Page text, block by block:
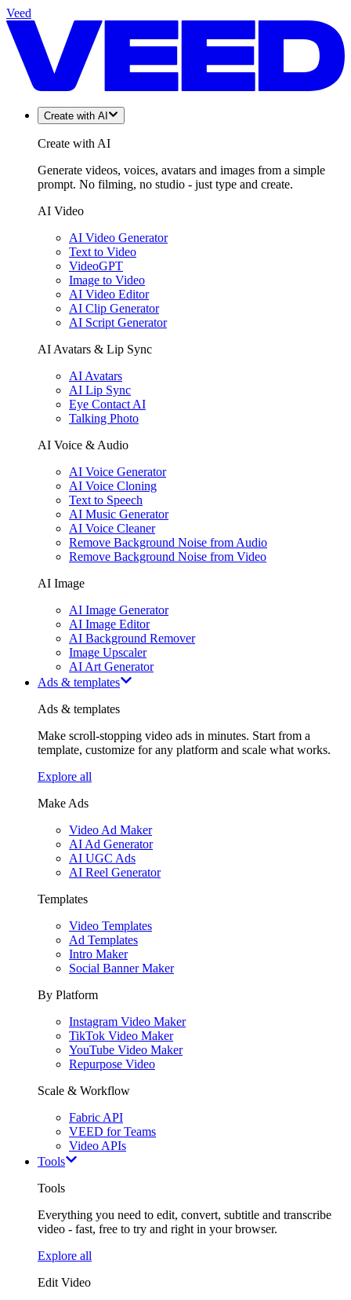
Veed
Create with AI
Create with AI
Generate videos, voices, avatars and images from a simple
prompt. No filming, no studio - just type and create.
AI Video
AI Video Generator
Text to Video
VideoGPT
Image to Video
AI Video Editor
AI Clip Generator
AI Script Generator
AI Avatars & Lip Sync
AI Avatars
AI Lip Sync
Eye Contact AI
Talking Photo
AI Voice & Audio
AI Voice Generator
AI Voice Cloning
Text to Speech
AI Music Generator
AI Voice Cleaner
Remove Background Noise from Audio
Remove Background Noise from Video
AI Image
AI Image Generator
AI Image Editor
AI Background Remover
Image Upscaler
AI Art Generator
Ads & templates
Ads & templates
Make scroll-stopping video ads in minutes. Start from a
template, customize for any platform and scale what works.
Explore all
Make Ads
Video Ad Maker
AI Ad Generator
AI UGC Ads
AI Reel Generator
Templates
Video Templates
Ad Templates
Intro Maker
Social Banner Maker
By Platform
Instagram Video Maker
TikTok Video Maker
YouTube Video Maker
Repurpose Video
Scale & Workflow
Fabric API
VEED for Teams
Video APIs
Tools
Tools
Everything you need to edit, convert, subtitle and transcribe
video - fast, free to try and right in your browser.
Explore all
Edit Video